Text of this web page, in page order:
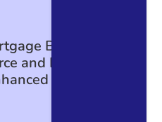
Broking:
and Integrated
Business